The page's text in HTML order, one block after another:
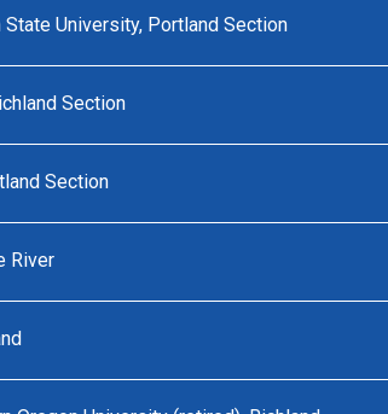
State University, Portland Section
Section
Section
River